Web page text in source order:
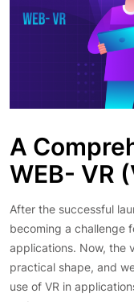
A
WEB- VR
After the successful
becoming a challenge
applications. Now, the
practical shape, and
use of VR in